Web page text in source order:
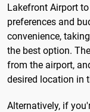
Lakefront Airport
preferences and
convenience,
the best option.
from the airport,
desired location in
Alternatively, if